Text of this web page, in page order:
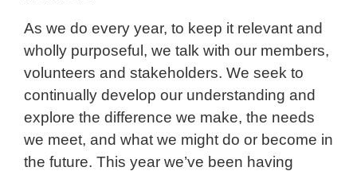
As we do every year, to keep it relevant and
wholly purposeful, we talk with our members,
volunteers and stakeholders. We seek to
continually develop our understanding and
explore the difference we make, the needs
we meet, and what we might do or become in
the future. This year we’ve been having